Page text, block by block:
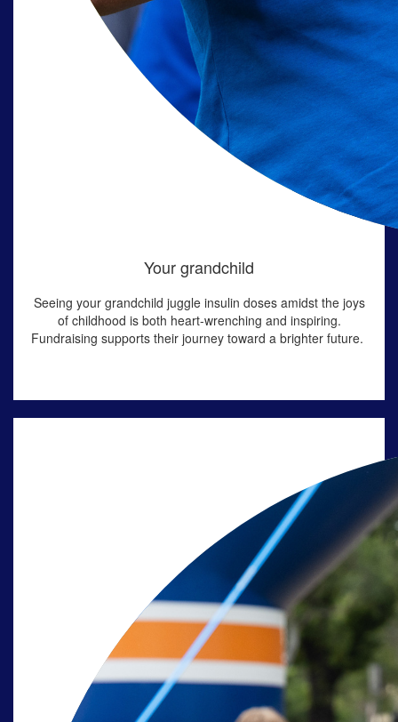
Your grandchild
Seeing your grandchild juggle insulin doses amidst the joys
of childhood is both heart-wrenching and inspiring.
Fundraising supports their journey toward a brighter future.